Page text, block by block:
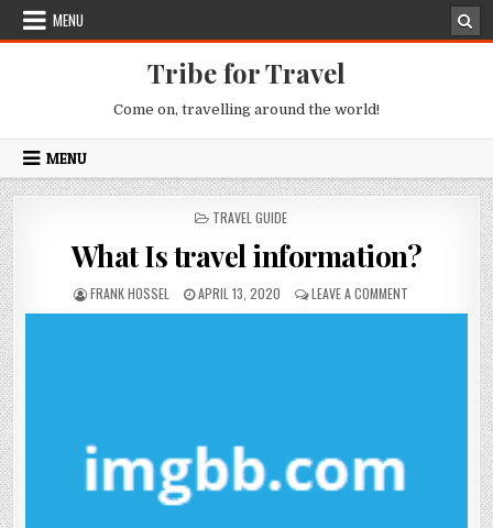
Skip to content
MENU
Tribe for Travel
Come on, travelling around the world!
MENU
POSTED IN
TRAVEL GUIDE
What Is travel information?
AUTHOR:
FRANK HOSSEL PUBLISHED DATE:
APRIL 13, 2020 LEAVE A COMMENT ON WHAT IS